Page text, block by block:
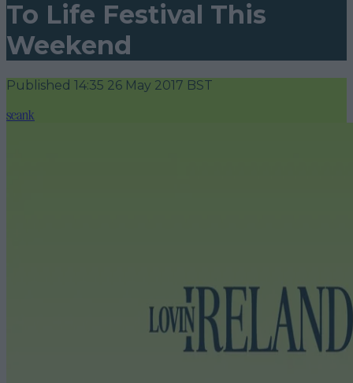
To Life Festival This
Weekend
Published 14:35 26 May 2017 BST
seank